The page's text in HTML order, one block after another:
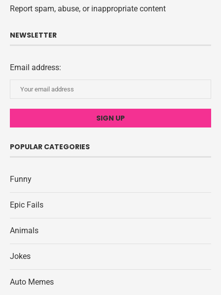
Report spam, abuse, or inappropriate content
NEWSLETTER
Email address:
POPULAR CATEGORIES
Funny
Epic Fails
Animals
Jokes
Auto Memes